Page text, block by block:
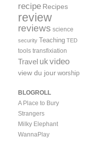
recipe Recipes
review
reviews science
security Teaching TED
tools transfixiation
Travel ukvideo
view du jour worship
BLOGROLL
A Place to Bury
Strangers
Milky Elephant
WannaPlay